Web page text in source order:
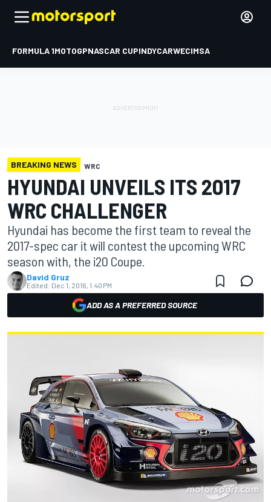
FORMULA 1MOTOGPNASCAR CUPINDYCARWECIMSA
BREAKING NEWS WRC
HYUNDAI UNVEILS ITS 2017
WRC CHALLENGER
Hyundai has become the first team to reveal the
2017-spec car it will contest the upcoming WRC
season with, the i20 Coupe.
David Gruz
Edited: Dec 1, 2016, 1:40 PM
ADD AS A PREFERRED SOURCE